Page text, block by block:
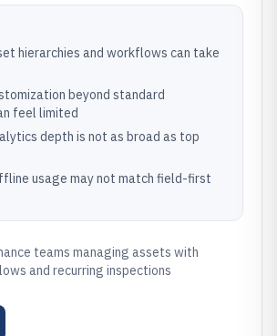
hierarchies and workflows can take
beyond standard
feel limited
depth is not as broad as top
usage may not match field-first
teams managing assets with
and recurring inspections